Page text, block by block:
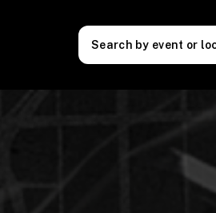
Search by event or